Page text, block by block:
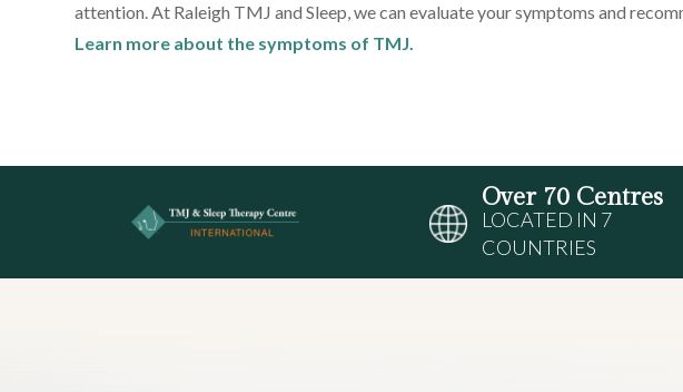
attention. At Raleigh TMJ and Sleep, we can evaluate your symptoms and
Learn more about the symptoms of TMJ.
Over 70 Centres
LOCATED IN 7
COUNTRIES